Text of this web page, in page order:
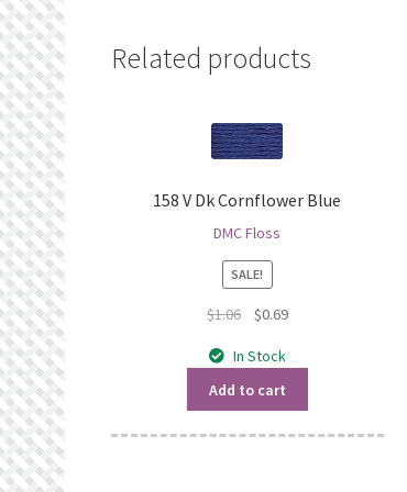
Related products
158 V Dk Cornflower Blue
DMC Floss
SALE!
$1.06
Original
was:
$1.06.
$0.69Current
In Stock
Add to cart